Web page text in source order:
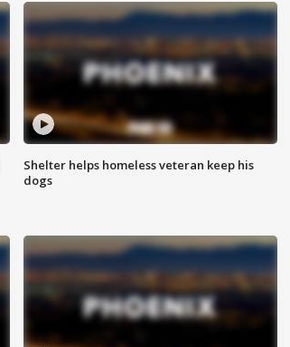
Shelter helps homeless veteran keep his
dogs